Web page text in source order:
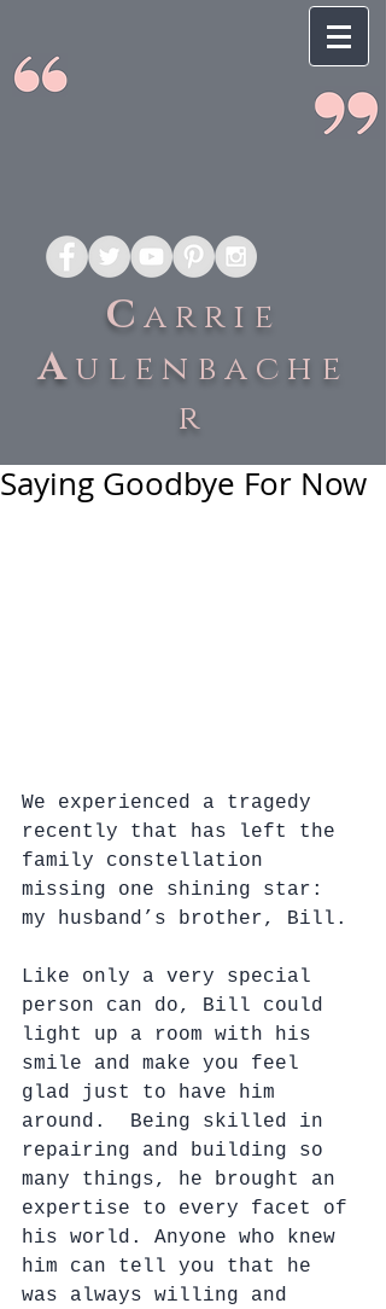
C arrie
Aulenbache
r
Saying Goodbye For Now
We experienced a tragedy
recently that has left the
family constellation
missing one shining star:
my husband’s brother, Bill.
Like only a very special
person can do, Bill could
light up a room with his
smile and make you feel
glad just to have him
around.  Being skilled in
repairing and building so
many things, he brought an
expertise to every facet of
his world. Anyone who knew
him can tell you that he
was always willing and